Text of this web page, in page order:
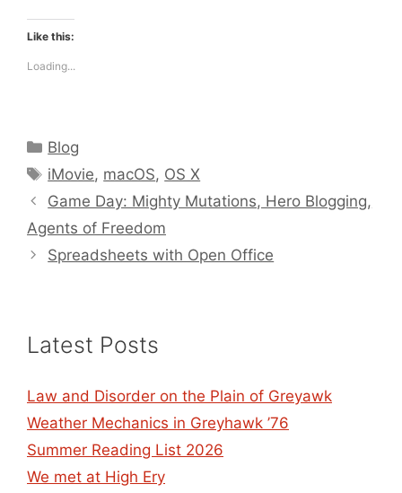
Like this:
Loading...
Categories
Blog
Tags
iMovie, macOS, OS X
Game Day: Mighty Mutations, Hero Blogging,
Agents of Freedom
Spreadsheets with Open Office
Latest Posts
Law and Disorder on the Plain of Greyawk
Weather Mechanics in Greyhawk ’76
Summer Reading List 2026
We met at High Ery